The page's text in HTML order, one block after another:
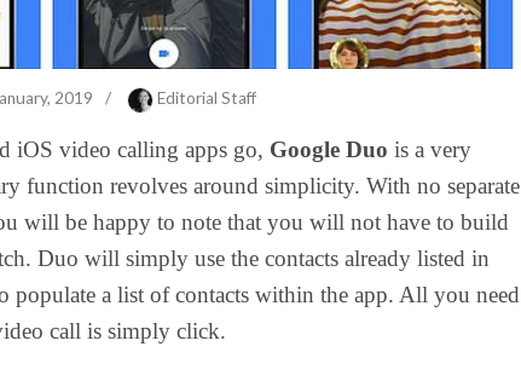
2019 / Editorial Staff
iOS video calling apps go, Google Duo is a very
function revolves around simplicity. With no separate
will be happy to note that you will not have to build
Duo will simply use the contacts already listed in
populate a list of contacts within the app. All you need
call is simply click.